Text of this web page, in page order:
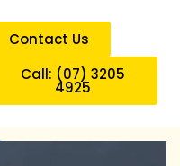
Contact Us
Call: (07) 3205
4925